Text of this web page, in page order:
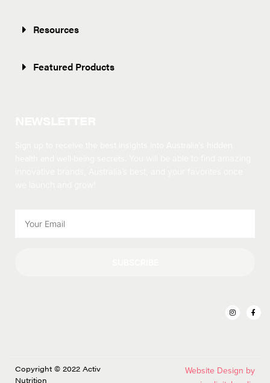
Resources
Featured Products
Copyright © 2022 Activ
Nutrition
Website Design by